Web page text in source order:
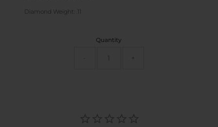
Diamond Weight: .11
Quantity
+